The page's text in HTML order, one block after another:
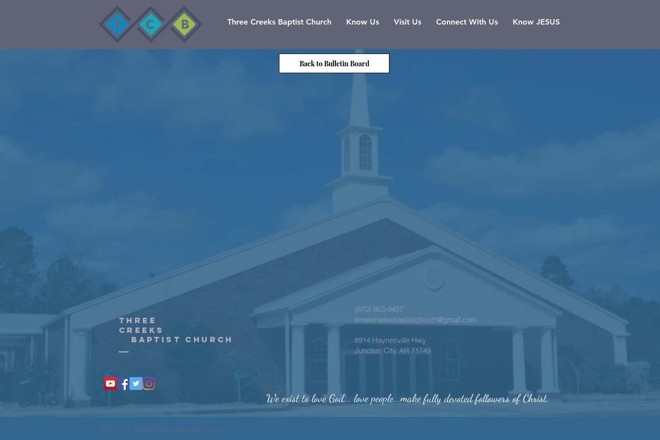
Three Creeks Baptist Church Know Us Visit Us Connect With Us Know JESUS
Back to Bulletin Board
Three
creeks
Baptist Church
(870) 863-9407
threecreeksbaptistchurch@gmail.com
8914 Haynesville Hwy
Junction City, AR 71749
We exist to love God... love people...make fully devoted followers of Christ.
©2018 by ThreeCreeksBaptistChurch.